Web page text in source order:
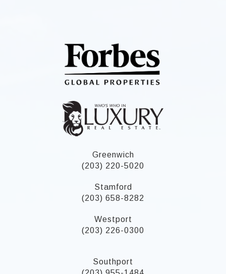
Greenwich
(203) 220-5020
Stamford
(203) 658-8282
Westport
(203) 226-0300
Southport